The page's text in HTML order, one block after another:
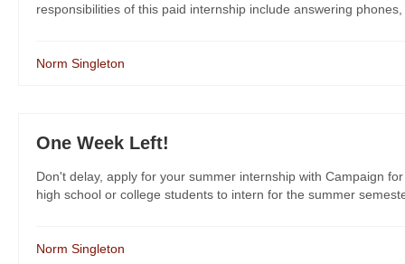
responsibilities of this paid internship include answering
Norm Singleton
One Week Left!
Don't delay, apply for your summer internship with Campaign
high school or college students to intern for the summer
Norm Singleton